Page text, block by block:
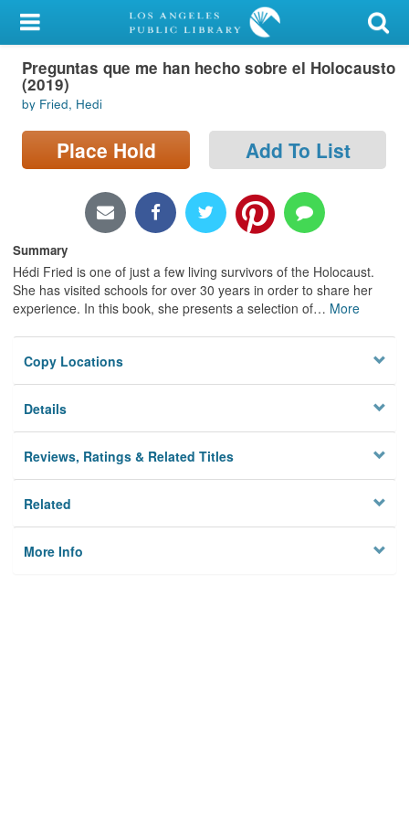
My Account
Library Card
Sign In
Search
Locations/Hours (external
Privacy
Preguntas que me han hecho sobre el Holocausto
(2019)
by Fried, Hedi
Place Hold Add To List
Summary
Hédi Fried is one of just a few living survivors of the Holocaust.
She has visited schools for over 30 years in order to share her
experience. In this book, she presents a selection of… More
Copy Locations
Details
Reviews, Ratings & Related Titles
Related
More Info